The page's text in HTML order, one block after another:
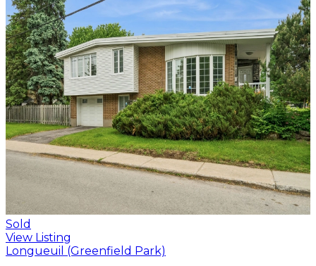
Sold
View Listing
Longueuil (Greenfield Park)